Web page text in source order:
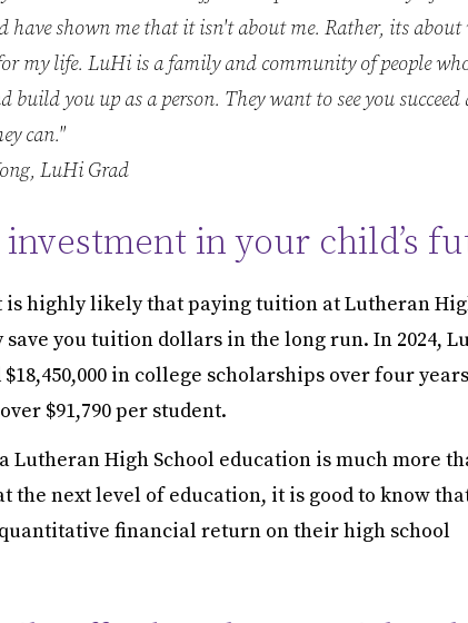
have shown me that it isn't about me. Rather, its
my life. LuHi is a family and community of people
build you up as a person. They want to see you succeed
can."
LuHi Grad
in your child’s
is highly likely that paying tuition at Lutheran
save you tuition dollars in the long run. In 2024,
in college scholarships over four
$91,790 per student.
Lutheran High School education is much more
the next level of education, it is good to know
financial return on their high school